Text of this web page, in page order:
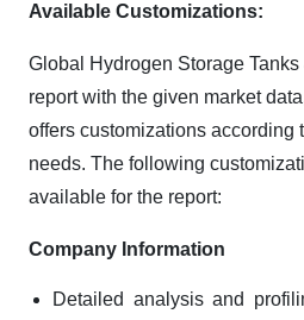
Available Customizations:
Global Hydrogen Storage
report with the given market
offers customizations according
needs. The following
available for the report:
Company Information
Detailed analysis and